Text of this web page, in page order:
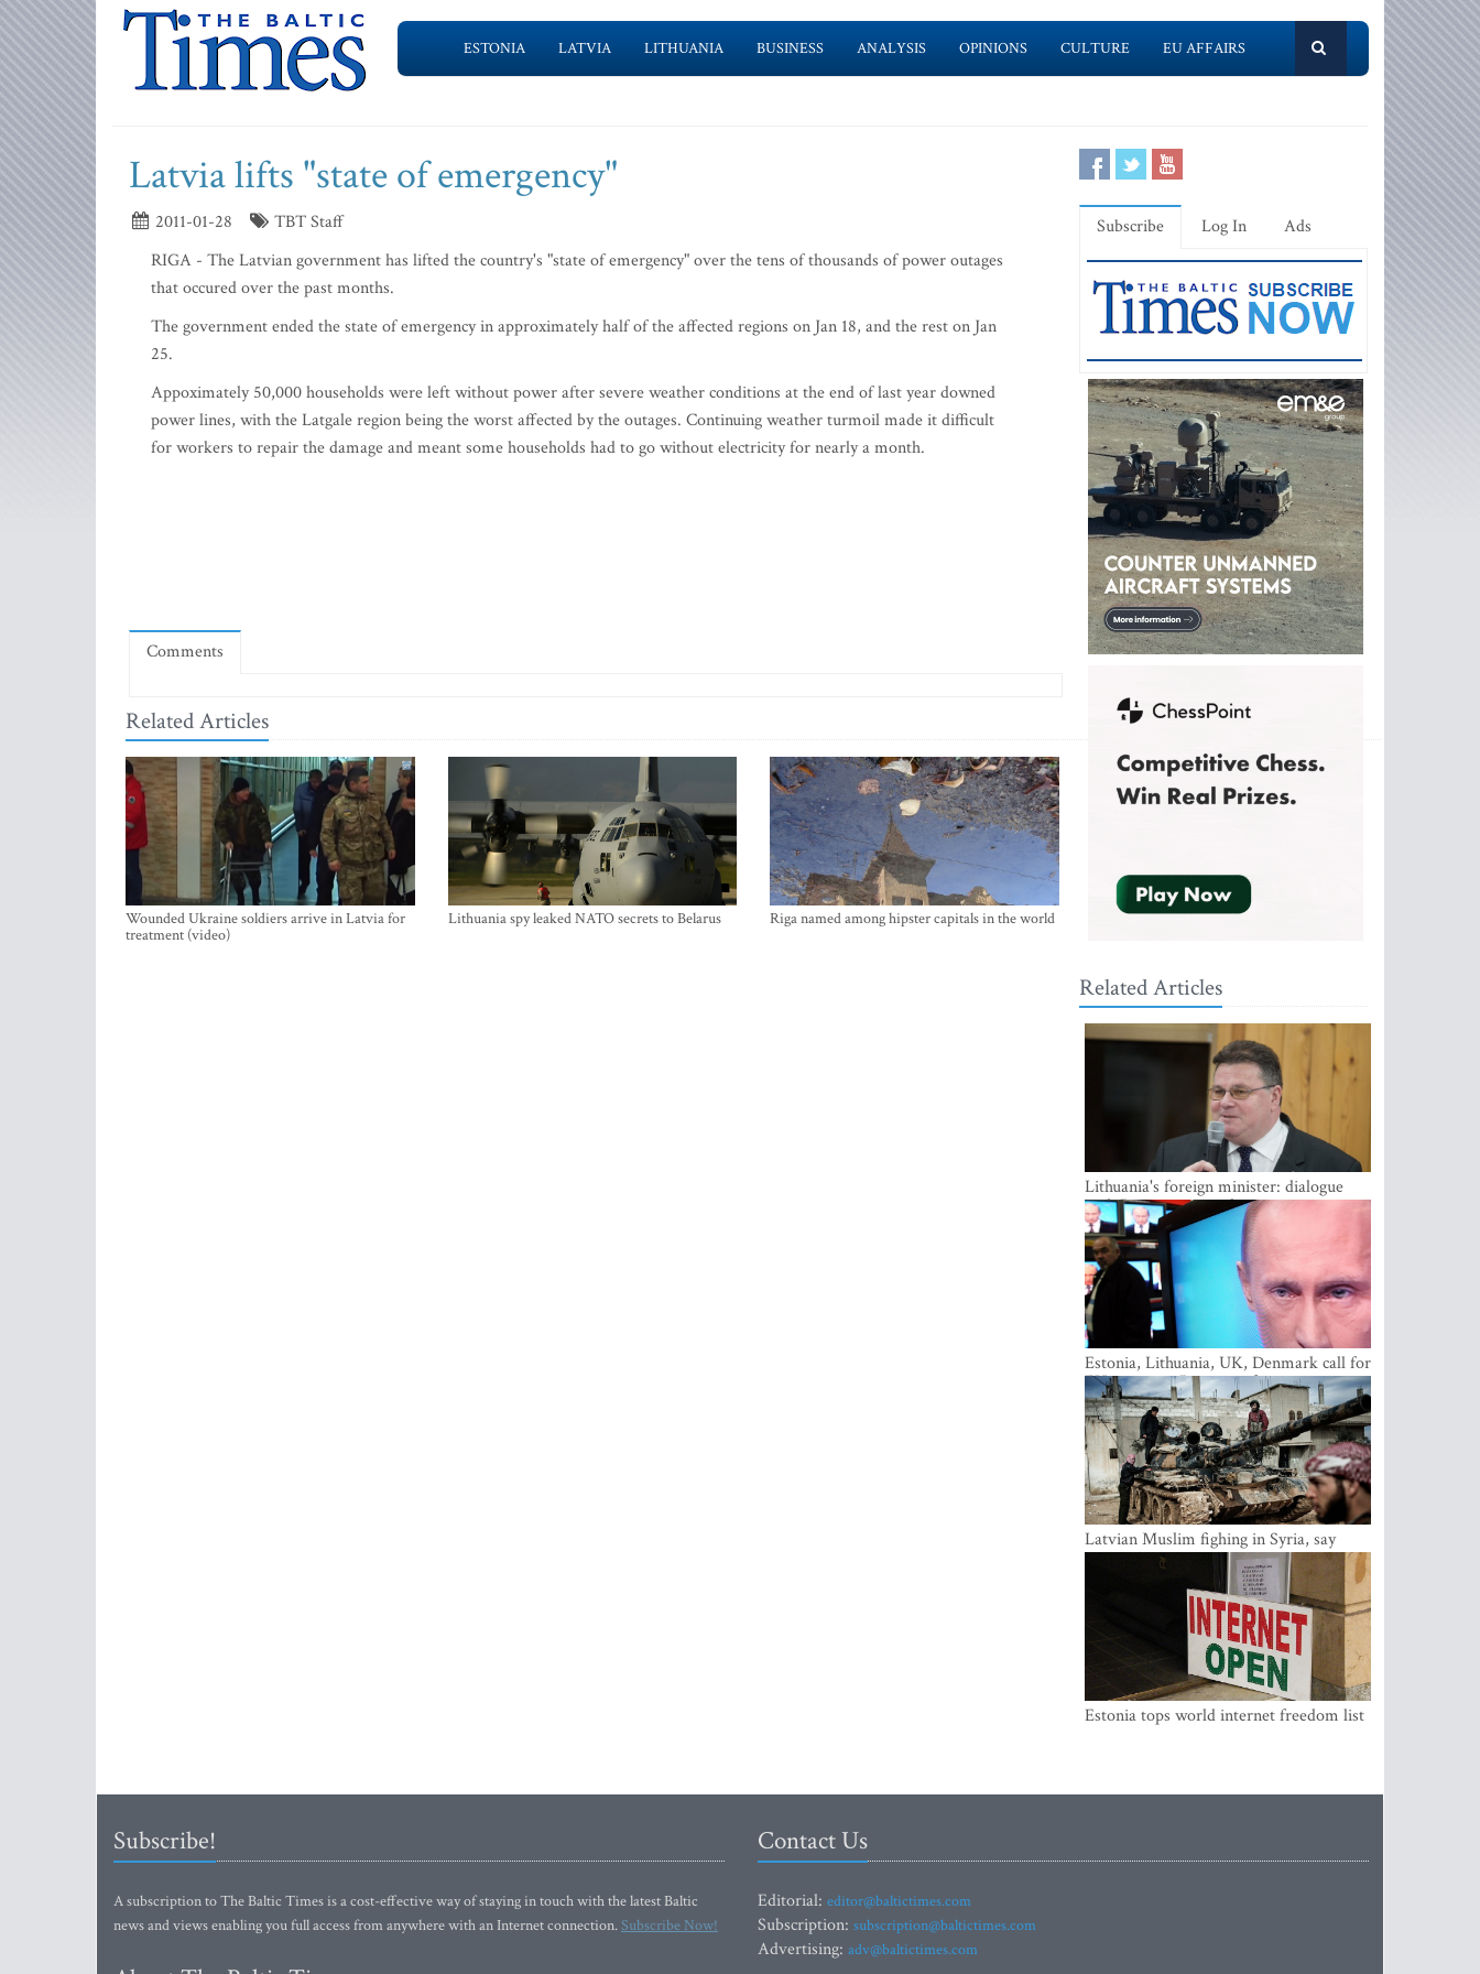
ESTONIA LATVIA LITHUANIA BUSINESS ANALYSIS OPINIONS CULTURE EU AFFAIRS
Latvia lifts "state of emergency"
2011-01-28
TBT Staff
RIGA - The Latvian government has lifted the country's "state of emergency" over the tens of thousands of power outages
that occured over the past months.
The government ended the state of emergency in approximately half of the affected regions on Jan 18, and the rest on Jan
25.
Appoximately 50,000 households were left without power after severe weather conditions at the end of last year downed
power lines, with the Latgale region being the worst affected by the outages. Continuing weather turmoil made it difficult
for workers to repair the damage and meant some households had to go without electricity for nearly a month.
Comments
Related Articles
Wounded Ukraine soldiers arrive in Latvia for
treatment (video)
Lithuania spy leaked NATO secrets to Belarus Riga named among hipster capitals in the world
Subscribe Log In Ads
Related Articles
Lithuania's foreign minister: dialogue
with Russian society key
Estonia, Lithuania, UK, Denmark call for
EU action on Russian information
warfare; Latvia refuses to join
Latvian Muslim fighing in Syria, say
security service
Estonia tops world internet freedom list
Subscribe!
A subscription to The Baltic Times is a cost-effective way of staying in touch with the latest Baltic
news and views enabling you full access from anywhere with an Internet connection.Subscribe Now!
Contact Us
Editorial: editor@baltictimes.com
Subscription: subscription@baltictimes.com
Advertising: adv@baltictimes.com